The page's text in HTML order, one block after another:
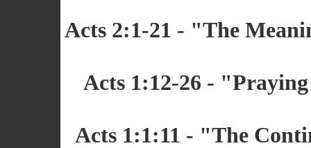
Acts 2:1-21 - "The
Acts 1:12-26 -
Acts 1:1:11 - "The